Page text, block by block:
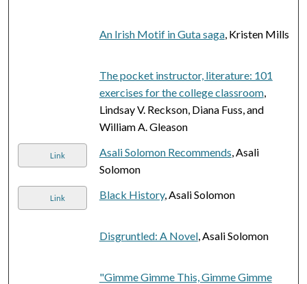
An Irish Motif in Guta saga, Kristen Mills
The pocket instructor, literature: 101
exercises for the college classroom,
Lindsay V. Reckson, Diana Fuss, and
William A. Gleason
Link Asali Solomon Recommends, Asali
Solomon
Link Black History, Asali Solomon
Disgruntled: A Novel, Asali Solomon
"Gimme Gimme This, Gimme Gimme